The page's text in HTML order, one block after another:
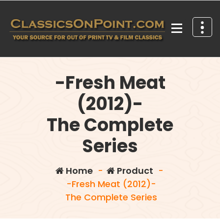
content
-Fresh Meat
(2012)-
The Complete
Series
Home- Product -
-Fresh Meat (2012)-
The Complete Series